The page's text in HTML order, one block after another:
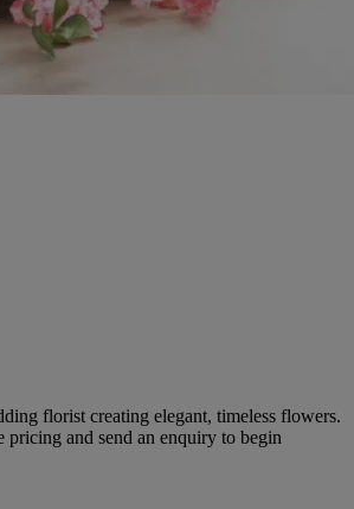
florist creating elegant, timeless flowers.
and send an enquiry to begin